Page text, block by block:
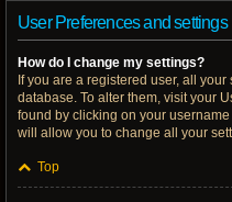
User Preferences and settings
How do I change my settings?
If you are a registered user, all
database. To alter them, visit your
found by clicking on your
will allow you to change all your
Top